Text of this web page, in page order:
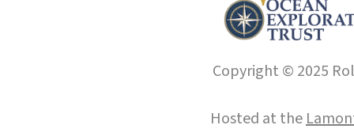
Copyright © 2025
Hosted at the